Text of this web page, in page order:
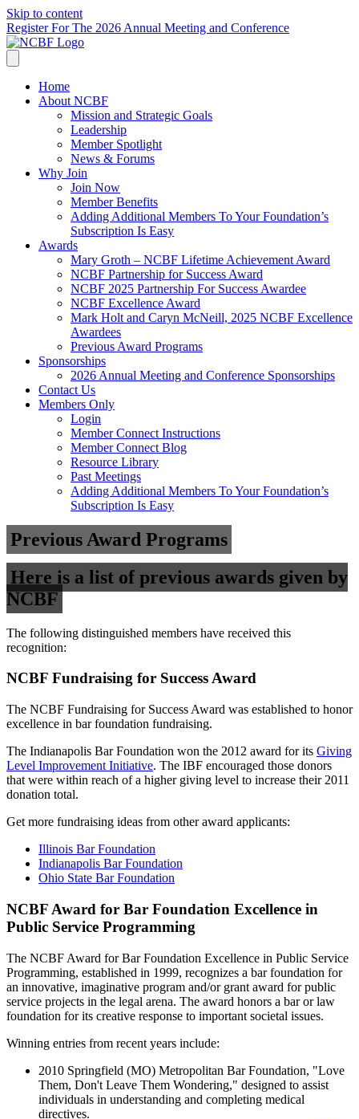
Skip to content
Register For The 2026 Annual Meeting and Conference
Home
About NCBF
Mission and Strategic Goals
Leadership
Member Spotlight
News & Forums
Why Join
Join Now
Member Benefits
Adding Additional Members To Your Foundation’s
Subscription Is Easy
Awards
Mary Groth – NCBF Lifetime Achievement Award
NCBF Partnership for Success Award
NCBF 2025 Partnership For Success Awardee
NCBF Excellence Award
Mark Holt and Caryn McNeill, 2025 NCBF Excellence
Awardees
Previous Award Programs
Sponsorships
2026 Annual Meeting and Conference Sponsorships
Contact Us
Members Only
Login
Member Connect Instructions
Member Connect Blog
Resource Library
Past Meetings
Adding Additional Members To Your Foundation’s
Subscription Is Easy
Previous Award Programs
Here is a list of previous awards given by
NCBF
The following distinguished members have received this
recognition:
NCBF Fundraising for Success Award
The NCBF Fundraising for Success Award was established to honor
excellence in bar foundation fundraising.
The Indianapolis Bar Foundation won the 2012 award for its Giving
Level Improvement Initiative. The IBF encouraged those donors
that were within reach of a higher giving level to increase their 2011
donation total.
Get more fundraising ideas from other award applicants:
Illinois Bar Foundation
Indianapolis Bar Foundation
Ohio State Bar Foundation
NCBF Award for Bar Foundation Excellence in
Public Service Programming
The NCBF Award for Bar Foundation Excellence in Public Service
Programming, established in 1999, recognizes a bar foundation for
an innovative, imaginative program and/or grant award for public
service projects in the legal arena. The award honors a bar or law
foundation for its creative response to important societal issues.
Winning entries from recent years include:
2010 Springfield (MO) Metropolitan Bar Foundation, "Love
Them, Don't Leave Them Wondering," designed to assist
individuals in understanding and completing medical
directives.